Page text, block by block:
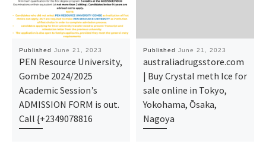
Published June 21, 2023
PEN Resource University,
Gombe 2024/2025
Academic Session’s
ADMISSION FORM is out.
Call {+2349078816
Published June 21, 2023
australiadrugsstore.com
| Buy Crystal meth Ice for
sale online in Tokyo,
Yokohama, Ōsaka,
Nagoya